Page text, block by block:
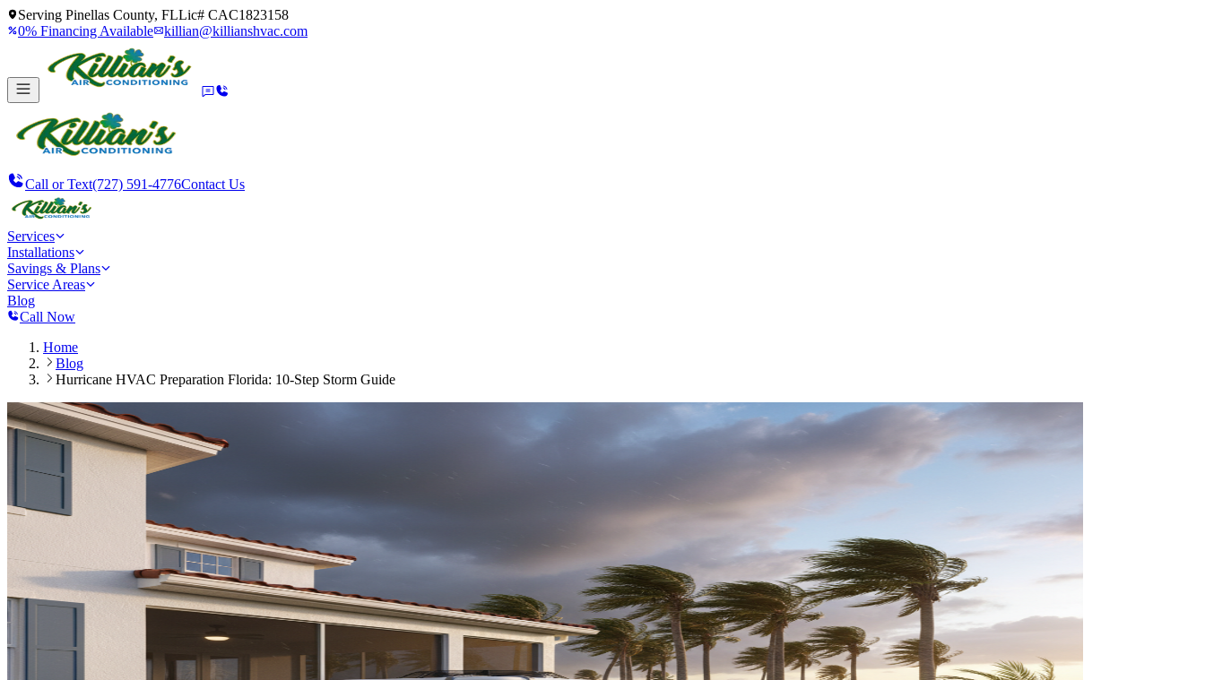
Serving Pinellas County, FLLic# CAC1823158
0% Financing Available
killian@killianshvac.com
Call or Text(727) 591-4776Contact Us
Services
Installations
Savings & Plans
Service Areas
Blog
Call Now
Home
Blog
Hurricane HVAC Preparation Florida: 10-Step Storm Guide